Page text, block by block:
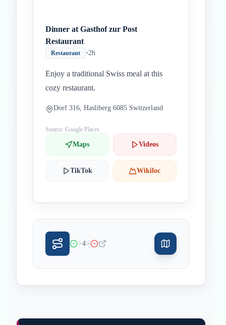
Dinner at Gasthof zur Post
Restaurant
Restaurant •2h
Enjoy a traditional Swiss meal at this
cozy restaurant.
Dorf 316, Hasliberg 6085 Switzerland
Source: Google Places
Maps Videos
TikTok Wikiloc
>4>